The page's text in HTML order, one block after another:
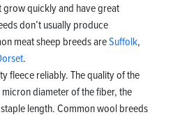
grow quickly and have great
don’t usually produce
meat sheep breeds areSuffolk,
.
fleece reliably. The quality of the
diameter of the fiber, the
length. Common wool breeds